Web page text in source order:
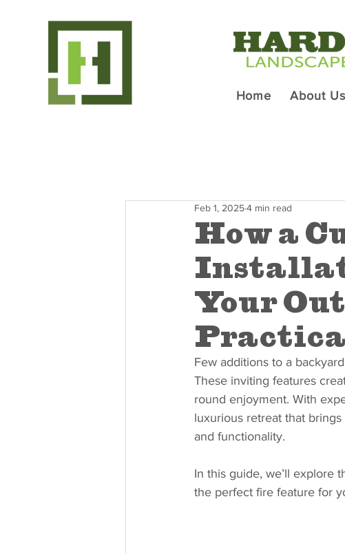
Home About Us
How a
Your
Feb 1, 20254 min read
Few additions to a
These inviting features
round enjoyment. With
luxurious retreat that
and functionality.
In this guide, we’ll explore
the perfect fire feature for